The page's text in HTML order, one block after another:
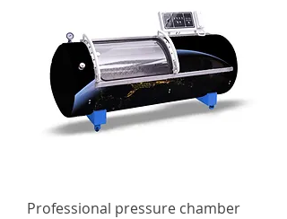
Professional pressure chamber